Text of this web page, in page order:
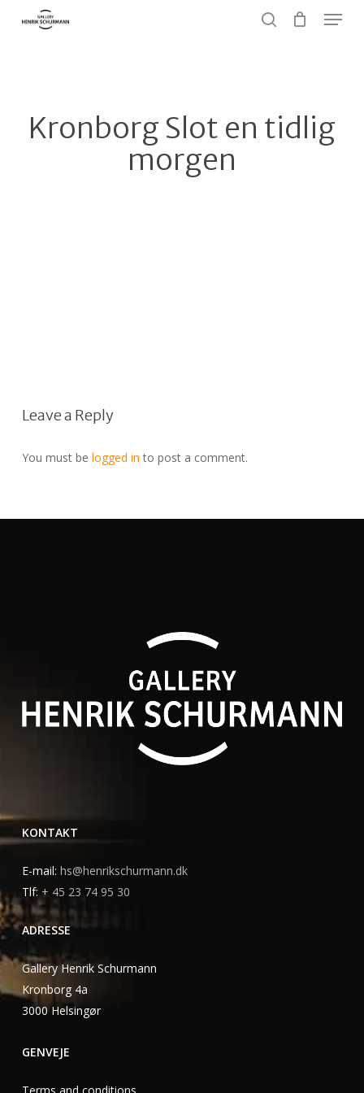
Menu
Kronborg Slot en tidlig
morgen
Leave a Reply
You must be logged in to post a comment.
KONTAKT
E-mail: hs@henrikschurmann.dk
Tlf: + 45 23 74 95 30
ADRESSE
Gallery Henrik Schurmann
Kronborg 4a
3000 Helsingør
GENVEJE
Terms and conditions